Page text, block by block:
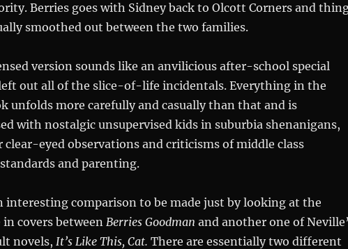
Berries goes with Sidney back to Olcott Corners and
smoothed out between the two families.
version sounds like an anvilicious after-school special
out all of the slice-of-life incidentals. Everything in the
unfolds more carefully and casually than that and is
with nostalgic unsupervised kids in suburbia shenanigans,
clear-eyed observations and criticisms of middle class
and parenting.
interesting comparison to be made just by looking at the
covers betweenBerries Goodman and another one of
novels, It’s Like This, Cat. There are essentially two different